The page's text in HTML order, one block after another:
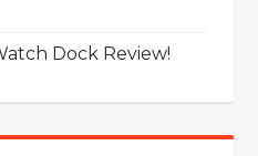
Dock Review!